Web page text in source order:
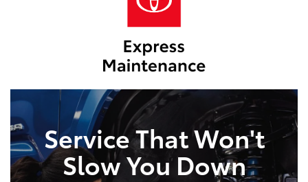
Service That Won't
Slow You Down